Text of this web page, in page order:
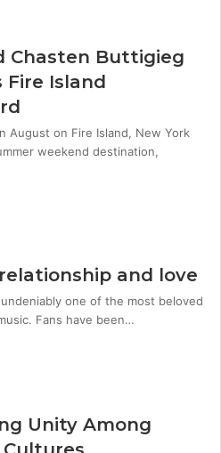
Chasten Buttigieg
Fire Island
August on Fire Island, New York
weekend destination,
and love
one of the most beloved
Fans have been…
Unity Among